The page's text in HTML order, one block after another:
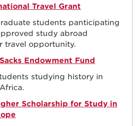
Travel Grant
students panticipating
study abroad
travel opportunity.
Endowment Fund
studying history in
Scholarship for Study in